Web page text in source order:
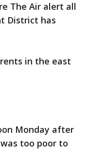
The Air alert all
District has
in the east
Monday after
too poor to